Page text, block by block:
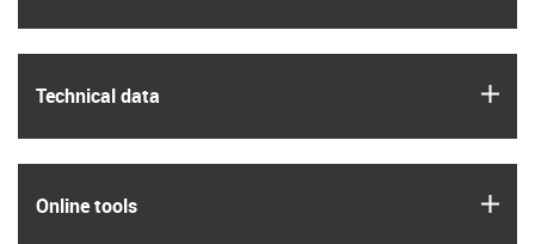
Technical data
Online tools